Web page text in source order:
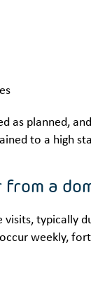
as planned,
to a high
a
typically
weekly,